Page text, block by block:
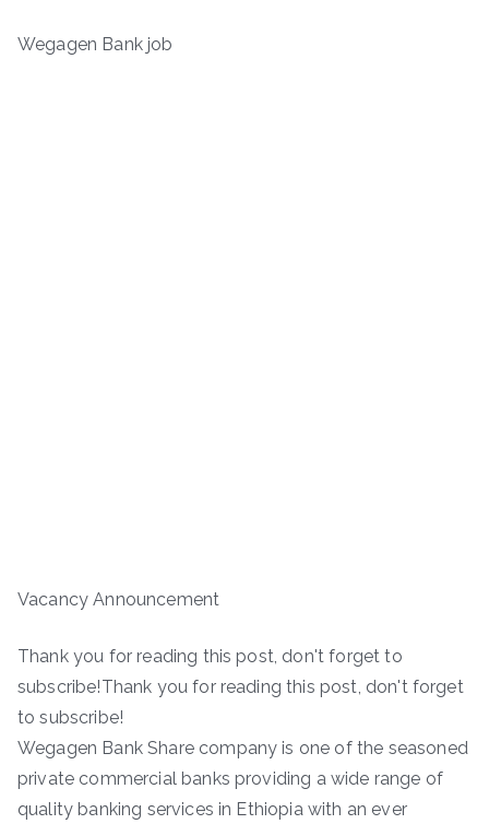
Wegagen Bank job
Vacancy Announcement
Thank you for reading this post, don't forget to
subscribe!Thank you for reading this post, don't forget
to subscribe!
Wegagen Bank Share company is one of the seasoned
private commercial banks providing a wide range of
quality banking services in Ethiopia with an ever